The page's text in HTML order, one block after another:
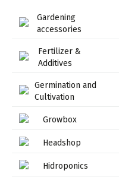
Gardening
accessories
Fertilizer &
Additives
Germination and
Cultivation
Growbox
Headshop
Hidroponics